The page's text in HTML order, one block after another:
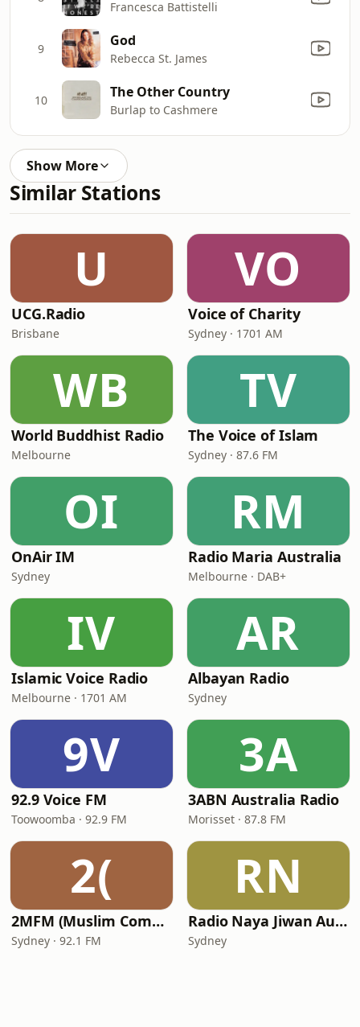
Francesca Battistelli
9 God
Rebecca St. James
10 The Other Country
Burlap to Cashmere
Show More
Similar Stations
U
UCG.Radio
Brisbane
VO
Voice of Charity
Sydney · 1701 AM
WB
World Buddhist Radio
Melbourne
TV
The Voice of Islam
Sydney · 87.6 FM
OI
OnAir IM
Sydney
RM
Radio Maria Australia
Melbourne · DAB+
IV
Islamic Voice Radio
Melbourne · 1701 AM
AR
Albayan Radio
Sydney
9V
92.9 Voice FM
Toowoomba · 92.9 FM
3A
3ABN Australia Radio
Morisset · 87.8 FM
2(
2MFM (Muslim Community Radio)
Sydney · 92.1 FM
RN
Radio Naya Jiwan Australia
Sydney